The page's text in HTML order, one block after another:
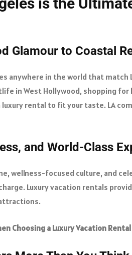
Glamour to Coastal
anywhere in the world that
in West Hollywood, shopping
luxury rental to fit your taste. LA
and World-Class
wellness-focused culture, and
Luxury vacation rentals
Choosing a Luxury Vacation Rental